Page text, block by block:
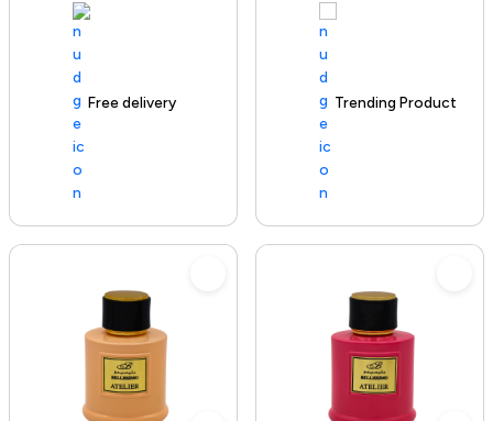
Free delivery
100+ sold recently Trending Product